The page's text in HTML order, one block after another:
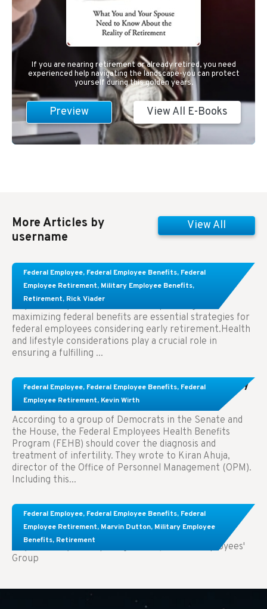
If you are nearing retirement or already retired, you need
experienced help navigating the landscape-you can protect
yourself during this golden years.
Preview View All E-Books
More Articles by
username
View All
Federal Employee, Federal Employee Benefits, Federal
Employee Retirement, Military Employee Benefits,
Retirement, Rick Viader
Learn About These Strategies for Federal
Employees Considering Early Retirement
Key Takeaways: Effective financial planning and
maximizing federal benefits are essential strategies for
federal employees considering early retirement.Health
and lifestyle considerations play a crucial role in
ensuring a fulfilling ...
Federal Employee, Federal Employee Benefits, Federal
Employee Retirement, Kevin Wirth
Congress Wants The FEHB To Pay For Infertility
Treatment.
According to a group of Democrats in the Senate and
the House, the Federal Employees Health Benefits
Program (FEHB) should cover the diagnosis and
treatment of infertility. They wrote to Kiran Ahuja,
director of the Office of Personnel Management (OPM).
Including this...
Federal Employee, Federal Employee Benefits, Federal
Employee Retirement, Marvin Dutton, Military Employee
Benefits, Retirement
Comparing FEGLI and Private Life Insurance:
Know About These Key Differences
Key Takeaways: Comparing FEGLI (Federal Employees'
Group